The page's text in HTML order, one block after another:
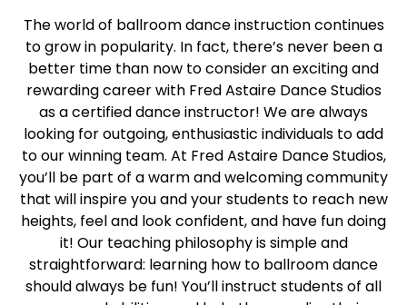
The world of ballroom dance instruction continues
to grow in popularity. In fact, there’s never been a
better time than now to consider an exciting and
rewarding career with Fred Astaire Dance Studios
as a certified dance instructor! We are always
looking for outgoing, enthusiastic individuals to add
to our winning team. At Fred Astaire Dance Studios,
you’ll be part of a warm and welcoming community
that will inspire you and your students to reach new
heights, feel and look confident, and have fun doing
it! Our teaching philosophy is simple and
straightforward: learning how to ballroom dance
should always be fun! You’ll instruct students of all